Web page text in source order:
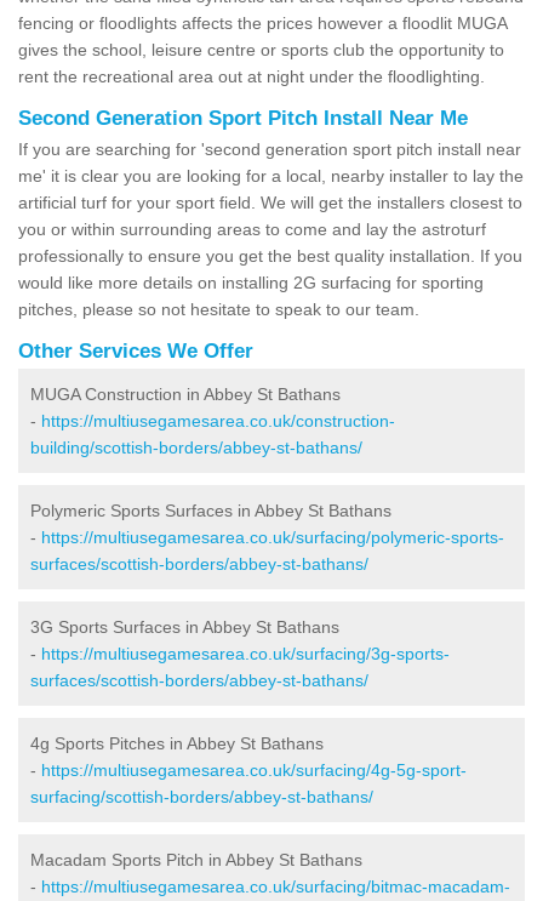
fencing or floodlights affects the prices however a floodlit MUGA
gives the school, leisure centre or sports club the opportunity to
rent the recreational area out at night under the floodlighting.
Second Generation Sport Pitch Install Near Me
If you are searching for 'second generation sport pitch install near
me' it is clear you are looking for a local, nearby installer to lay the
artificial turf for your sport field. We will get the installers closest to
you or within surrounding areas to come and lay the astroturf
professionally to ensure you get the best quality installation. If you
would like more details on installing 2G surfacing for sporting
pitches, please so not hesitate to speak to our team.
Other Services We Offer
MUGA Construction in Abbey St Bathans
- https://multiusegamesarea.co.uk/construction-
building/scottish-borders/abbey-st-bathans/
Polymeric Sports Surfaces in Abbey St Bathans
- https://multiusegamesarea.co.uk/surfacing/polymeric-sports-
surfaces/scottish-borders/abbey-st-bathans/
3G Sports Surfaces in Abbey St Bathans
- https://multiusegamesarea.co.uk/surfacing/3g-sports-
surfaces/scottish-borders/abbey-st-bathans/
4g Sports Pitches in Abbey St Bathans
- https://multiusegamesarea.co.uk/surfacing/4g-5g-sport-
surfacing/scottish-borders/abbey-st-bathans/
Macadam Sports Pitch in Abbey St Bathans
- https://multiusegamesarea.co.uk/surfacing/bitmac-macadam-